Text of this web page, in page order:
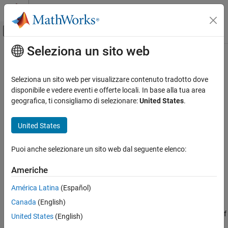
Vai al contenuto
Attiva/disattiva menu di navigazione
Pagina iniziale della documentazione
Sviluppo SoC, ASIC e FPGA
Fixed-Point Designer
Data Types Exploration
Algorithm Acceleration
coderTypeEditor
ON THIS PAGE
Syntax
Description
Contenuto principale
coderTypeEditor
Launch the Coder Type Editor dialog box
Syntax
coderTypeEditor var1 ... varN
coderTypeEditor -close
Description
coderTypeEditor
a dialog box is already open, this command brings it to the front of
Seleziona un sito web
Seleziona un sito web per visualizzare contenuto tradotto dove
disponibile e vedere eventi e offerte locali. In base alla tua area
geografica, ti consigliamo di selezionare:United States.
United States
Puoi anche selezionare un sito web dal seguente elenco:
Americhe
América Latina (Español)
Canada (English)
United States (English)